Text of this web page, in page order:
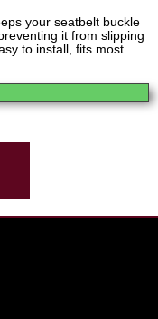
your seatbelt buckle
it from slipping
to install, fits most...